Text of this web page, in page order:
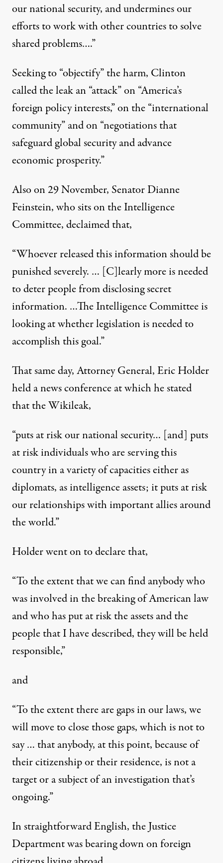
our national security, and undermines our
efforts to work with other countries to solve
shared problems….”
Seeking to “objectify” the harm, Clinton
called the leak an “attack” on “America’s
foreign policy interests,” on the “international
community” and on “negotiations that
safeguard global security and advance
economic prosperity.”
Also on 29 November, Senator Dianne
Feinstein, who sits on the Intelligence
Committee,declaimedthat,
“Whoever released this information should be
punished severely. … [C]learly more is needed
to deter people from disclosing secret
information. …The Intelligence Committee is
looking at whether legislation is needed to
accomplish this goal.”
That same day, Attorney General, Eric Holder
held a news conference at which he stated
that the Wikileak,
“puts at risk our national security… [and] puts
at risk individuals who are serving this
country in a variety of capacities either as
diplomats, as intelligence assets; it puts at risk
our relationships with important allies around
the world.”
Holder went on to declare that,
“To the extent that we can find anybody who
was involved in the breaking of American law
and who has put at risk the assets and the
people that I have described, they will be held
responsible,”
and
“To the extent there are gaps in our laws, we
will move to close those gaps, which is not to
say … that anybody, at this point, because of
their citizenship or their residence, is not a
target or a subject of an investigation that’s
ongoing.”
In straightforward English, the Justice
Department was bearing down on foreign